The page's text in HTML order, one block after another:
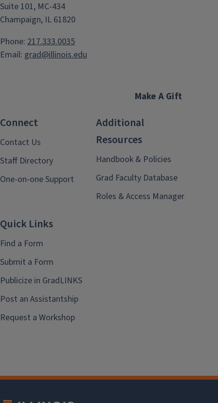
Suite 101, MC-434
Champaign, IL 61820
Phone: 217.333.0035
Email: grad@illinois.edu
Make A Gift
Connect
Contact Us
Staff Directory
One-on-one Support
Additional
Resources
Handbook & Policies
Grad Faculty Database
Roles & Access Manager
Quick Links
Find a Form
Submit a Form
Publicize in GradLINKS
Post an Assistantship
Request a Workshop